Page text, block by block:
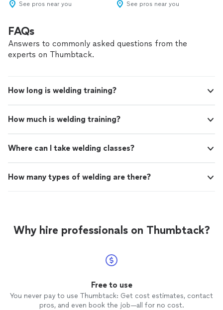
See pros near you See pros near you
FAQs
Answers to commonly asked questions from the
experts on Thumbtack.
How long is welding training?
How much is welding training?
Where can I take welding classes?
How many types of welding are there?
Why hire professionals on Thumbtack?
Free to use
You never pay to use Thumbtack: Get cost estimates, contact
pros, and even book the job—all for no cost.